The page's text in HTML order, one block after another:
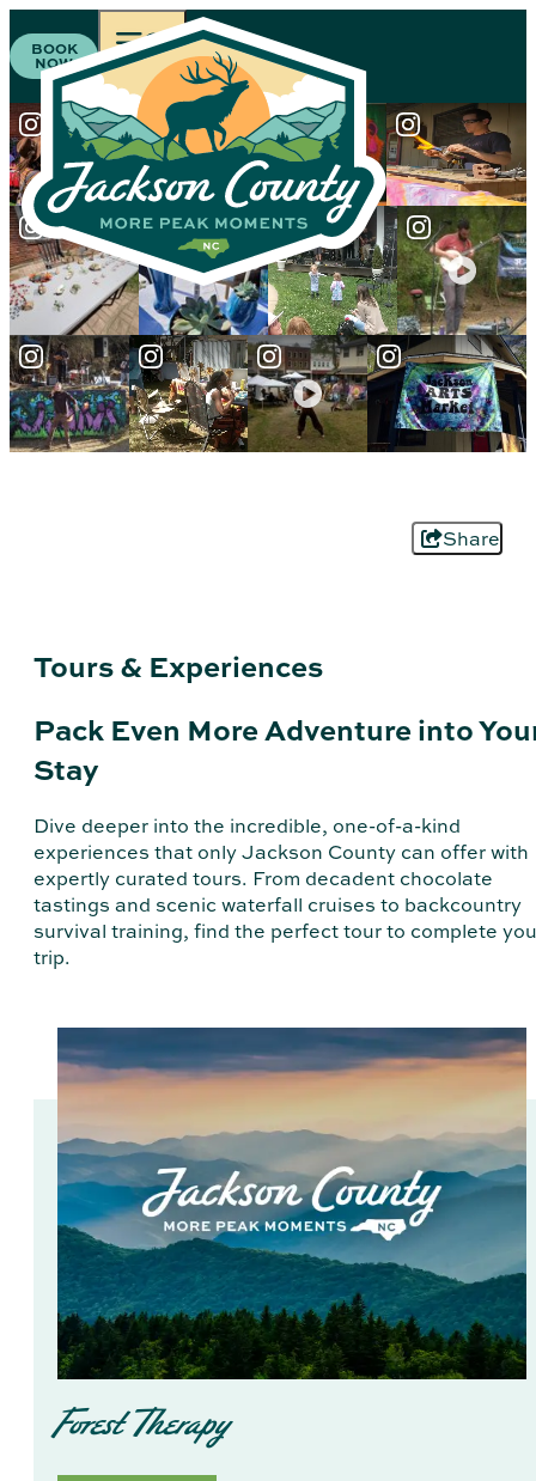
BOOK
NOW
Share
Tours & Experiences
Pack Even More Adventure into
Stay
Dive deeper into the incredible, one-of-a-kind
experiences that only Jackson County can offer with
expertly curated tours. From decadent chocolate
tastings and scenic waterfall cruises to backcountry
survival training, find the perfect tour to complete
trip.
Forest Therapy